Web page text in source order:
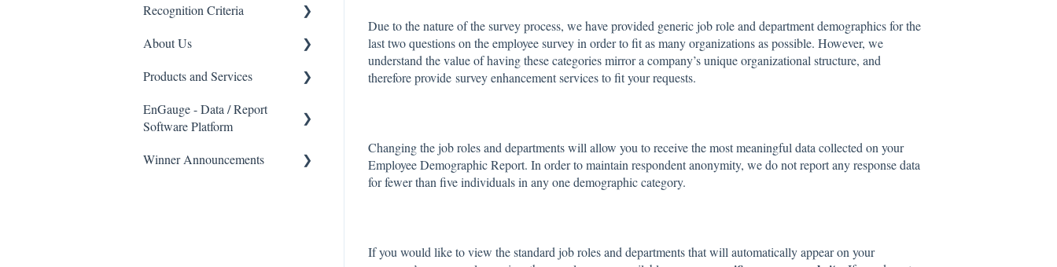
Due to the nature of the survey process, we have provided generic job role and department demographics for the
last two questions on the employee survey in order to fit as many organizations as possible. However, we
understand the value of having these categories mirror a company’s unique organizational structure, and
therefore provide survey enhancement services to fit your requests.
Changing the job roles and departments will allow you to receive the most meaningful data collected on your
Employee Demographic Report. In order to maintain respondent anonymity, we do not report any response data
for fewer than five individuals in any one demographic category.
If you would like to view the standard job roles and departments that will automatically appear on your
Interpreting My Results
BCG Insights Report Package
EnGauge Dashboard
Eligibility Checklists
Recognition Criteria
Recognition Criteria
About Us
Best Companies Group
Email Marketing
Products and Services
Products and Services
EnGauge - Data / Report
Software Platform
Instructional Videos on
Winner Announcements